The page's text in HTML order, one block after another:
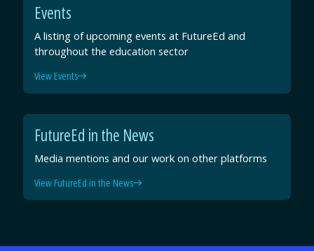
Events
A listing of upcoming events at FutureEd and
throughout the education sector
View Events
FutureEd in the News
Media mentions and our work on other platforms
View FutureEd in the News